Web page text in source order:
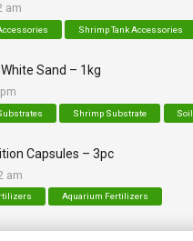
am
Shrimp Tank Accessories
Sand – 1kg
Shrimp Substrate Soil
Capsules – 3pc
am
Aquarium Fertilizers